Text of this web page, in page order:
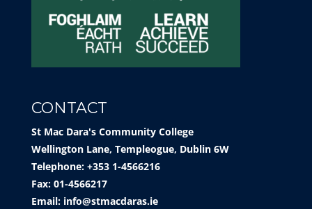
CONTACT
St Mac Dara's Community College
Wellington Lane, Templeogue, Dublin 6W
Telephone: +353 1-4566216
Fax: 01-4566217
Email: info@stmacdaras.ie